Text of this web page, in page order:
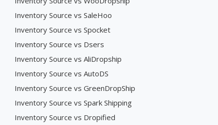
Inventory Source vs SaleHoo
Inventory Source vs Spocket
Inventory Source vs Dsers
Inventory Source vs AliDropship
Inventory Source vs AutoDS
Inventory Source vs GreenDropShip
Inventory Source vs Spark Shipping
Inventory Source vs Dropified